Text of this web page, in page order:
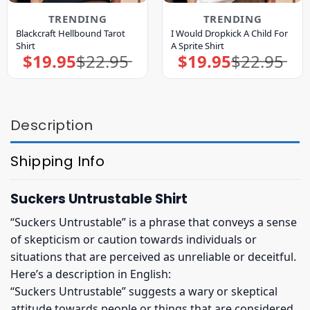
TRENDING
Blackcraft Hellbound Tarot
Shirt
$22.95
Original
price
was:
$19.95Current
price
is:
TRENDING
I Would Dropkick A Child For
A Sprite Shirt
$22.95
Original
price
was:
$19.95Current
price
is:
Description
Shipping Info
Suckers Untrustable Shirt
“Suckers Untrustable” is a phrase that conveys a sense
of skepticism or caution towards individuals or
situations that are perceived as unreliable or deceitful.
Here’s a description in English:
“Suckers Untrustable” suggests a wary or skeptical